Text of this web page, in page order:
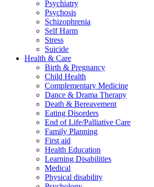
Psychiatry
Psychosis
Schizophrenia
Self Harm
Stress
Suicide
Health & Care
Birth & Pregnancy
Child Health
Complementary Medicine
Dance & Drama Therapy
Death & Bereavement
Eating Disorders
End of Life/Palliative Care
Family Planning
First aid
Health Education
Learning Disabilities
Medical
Physical disability